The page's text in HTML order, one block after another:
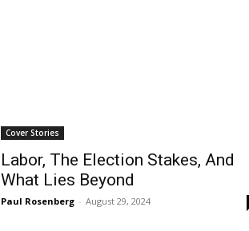
Cover Stories
Labor, The Election Stakes, And
What Lies Beyond
Paul Rosenberg - August 29, 2024